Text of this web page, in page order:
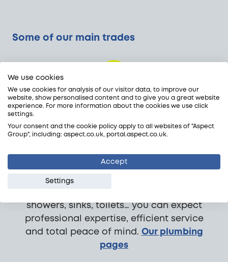
Some of our main trades
Plumbing
Need a plumber? We’re here 24/7. We
cover emergencies, plumbing repairs,
planned installations and surveys;
domestic and commercial. We have a
large team of plumbers, all fully trade
accredited and vetted. Whether it’s taps,
showers, sinks, toilets… you can expect
professional expertise, efficient service
and total peace of mind. Our plumbing
pages
We use cookies
We use cookies for analysis of our visitor data, to improve our
website, show personalised content and to give you a great website
experience. For more information about the cookies we use click
settings.
Your consent and the cookie policy apply to all websites of "Aspect
Group", including: aspect.co.uk, portal.aspect.co.uk.
Accept
Settings